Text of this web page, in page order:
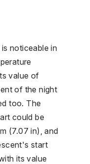
noticeable in
value of
of the night
too. The
could be
(7.07 in), and
start
its value